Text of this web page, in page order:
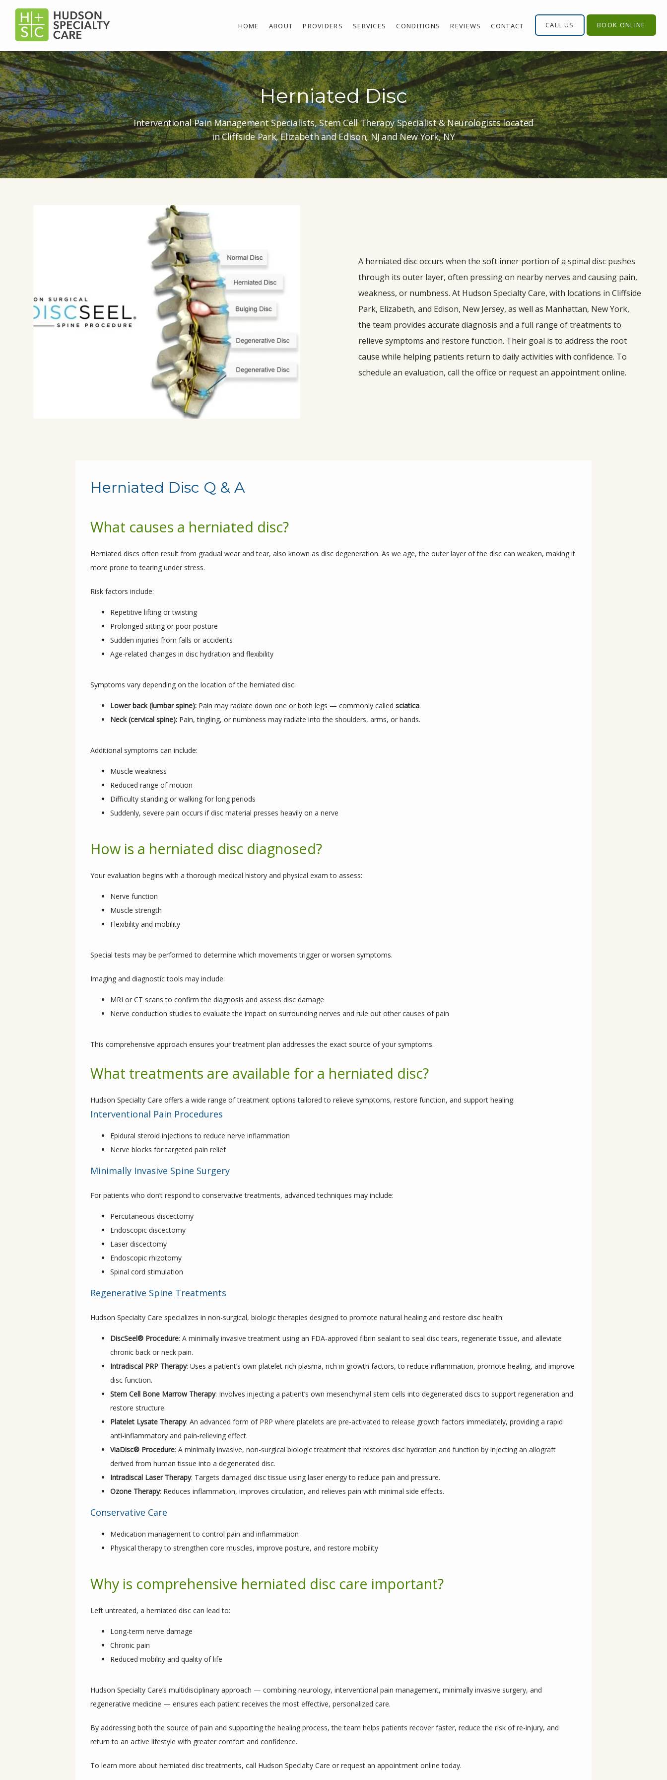
HOME ABOUT PROVIDERS SERVICES CONDITIONS REVIEWS CONTACT CALL US BOOK ONLINE
Herniated Disc
Interventional Pain Management Specialists, Stem Cell Therapy Specialist & Neurologists located
in Cliffside Park, Elizabeth and Edison, NJ and New York, NY
A herniated disc occurs when the soft inner portion of a spinal disc pushes
through its outer layer, often pressing on nearby nerves and causing pain,
weakness, or numbness. At Hudson Specialty Care, with locations in Cliffside
Park, Elizabeth, and Edison, New Jersey, as well as Manhattan, New York,
the team provides accurate diagnosis and a full range of treatments to
relieve symptoms and restore function. Their goal is to address the root
cause while helping patients return to daily activities with confidence. To
schedule an evaluation, call the office or request an appointment online.
Herniated Disc Q & A
What causes a herniated disc?
Herniated discs often result from gradual wear and tear, also known as disc degeneration. As we age, the outer layer of the disc can weaken, making it
more prone to tearing under stress.
Risk factors include:
Repetitive lifting or twisting
Prolonged sitting or poor posture
Sudden injuries from falls or accidents
Age-related changes in disc hydration and flexibility
Symptoms vary depending on the location of the herniated disc:
Lower back (lumbar spine): Pain may radiate down one or both legs — commonly called sciatica.
Neck (cervical spine): Pain, tingling, or numbness may radiate into the shoulders, arms, or hands.
Additional symptoms can include:
Muscle weakness
Reduced range of motion
Difficulty standing or walking for long periods
Suddenly, severe pain occurs if disc material presses heavily on a nerve
How is a herniated disc diagnosed?
Your evaluation begins with a thorough medical history and physical exam to assess:
Nerve function
Muscle strength
Flexibility and mobility
Special tests may be performed to determine which movements trigger or worsen symptoms.
Imaging and diagnostic tools may include:
MRI or CT scans to confirm the diagnosis and assess disc damage
Nerve conduction studies to evaluate the impact on surrounding nerves and rule out other causes of pain
This comprehensive approach ensures your treatment plan addresses the exact source of your symptoms.
What treatments are available for a herniated disc?
Hudson Specialty Care offers a wide range of treatment options tailored to relieve symptoms, restore function, and support healing:
Interventional Pain Procedures
Epidural steroid injections to reduce nerve inflammation
Nerve blocks for targeted pain relief
Minimally Invasive Spine Surgery
For patients who don’t respond to conservative treatments, advanced techniques may include:
Percutaneous discectomy
Endoscopic discectomy
Laser discectomy
Endoscopic rhizotomy
Spinal cord stimulation
Regenerative Spine Treatments
Hudson Specialty Care specializes in non-surgical, biologic therapies designed to promote natural healing and restore disc health:
DiscSeel® Procedure: A minimally invasive treatment using an FDA-approved fibrin sealant to seal disc tears, regenerate tissue, and alleviate
chronic back or neck pain.
Intradiscal PRP Therapy: Uses a patient’s own platelet-rich plasma, rich in growth factors, to reduce inflammation, promote healing, and improve
disc function.
Stem Cell Bone Marrow Therapy: Involves injecting a patient’s own mesenchymal stem cells into degenerated discs to support regeneration and
restore structure.
Platelet Lysate Therapy: An advanced form of PRP where platelets are pre-activated to release growth factors immediately, providing a rapid
anti-inflammatory and pain-relieving effect.
ViaDisc® Procedure: A minimally invasive, non-surgical biologic treatment that restores disc hydration and function by injecting an allograft
derived from human tissue into a degenerated disc.
Intradiscal Laser Therapy: Targets damaged disc tissue using laser energy to reduce pain and pressure.
Ozone Therapy: Reduces inflammation, improves circulation, and relieves pain with minimal side effects.
Conservative Care
Medication management to control pain and inflammation
Physical therapy to strengthen core muscles, improve posture, and restore mobility
Why is comprehensive herniated disc care important?
Left untreated, a herniated disc can lead to:
Long-term nerve damage
Chronic pain
Reduced mobility and quality of life
Hudson Specialty Care’s multidisciplinary approach — combining neurology, interventional pain management, minimally invasive surgery, and
regenerative medicine — ensures each patient receives the most effective, personalized care.
By addressing both the source of pain and supporting the healing process, the team helps patients recover faster, reduce the risk of re-injury, and
return to an active lifestyle with greater comfort and confidence.
To learn more about herniated disc treatments, call Hudson Specialty Care or request an appointment online today.